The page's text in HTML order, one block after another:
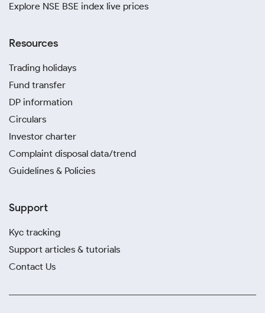
Explore NSE BSE index live prices
Resources
Trading holidays
Fund transfer
DP information
Circulars
Investor charter
Complaint disposal data/trend
Guidelines & Policies
Support
Kyc tracking
Support articles & tutorials
Contact Us